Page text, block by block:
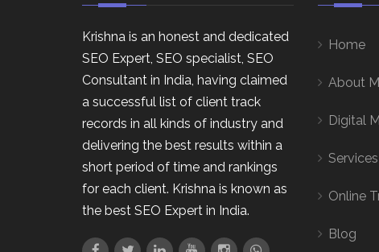
Krishna is an honest and dedicated
SEO Expert, SEO specialist, SEO
Consultant in India, having claimed
a successful list of client track
records in all kinds of industry and
delivering the best results within a
short period of time and rankings
for each client. Krishna is known as
the best SEO Expert in India.
Home
About
Digital
Services
Online
Blog